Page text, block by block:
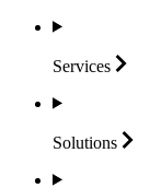
Services
Solutions